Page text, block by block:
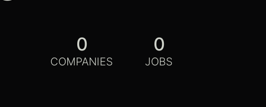
0
COMPANIES
0
JOBS